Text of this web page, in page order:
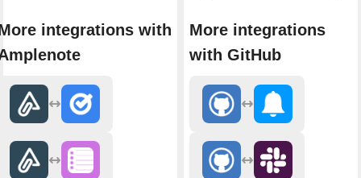
integrations with
More integrations
with GitHub